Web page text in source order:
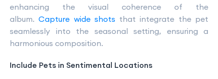
enhancing the visual coherence of the
album.Capture wide shots that integrate the pet
seamlessly into the seasonal setting, ensuring a
harmonious composition.
Include Pets in Sentimental Locations